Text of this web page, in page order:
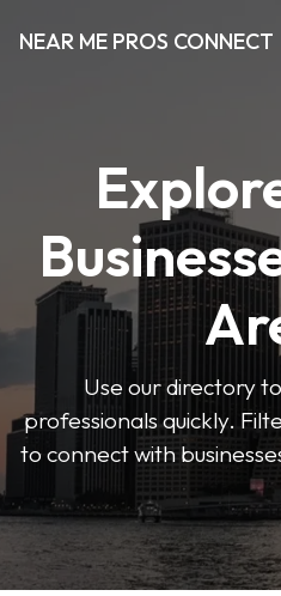
NEAR ME PROS CONNECT
Use our directory
professionals quickly.
to connect with